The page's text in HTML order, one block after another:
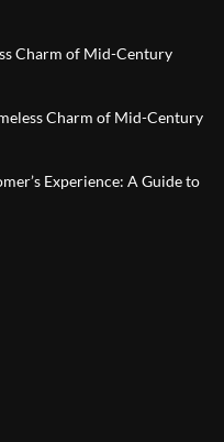
Charm of Mid-Century
Charm of Mid-Century
Experience: A Guide to